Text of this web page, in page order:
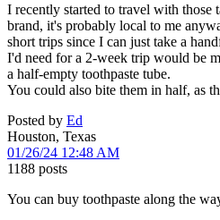
I recently started to travel with those
brand, it's probably local to me
short trips since I can just take a
I'd need for a 2-week trip would be
a half-empty toothpaste tube.
You could also bite them in half, as
Posted by Ed
Houston, Texas
01/26/24 12:48 AM
1188 posts
You can buy toothpaste along the